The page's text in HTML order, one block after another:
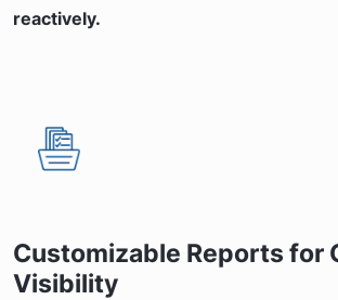
reactively.
Customizable Reports for
Visibility